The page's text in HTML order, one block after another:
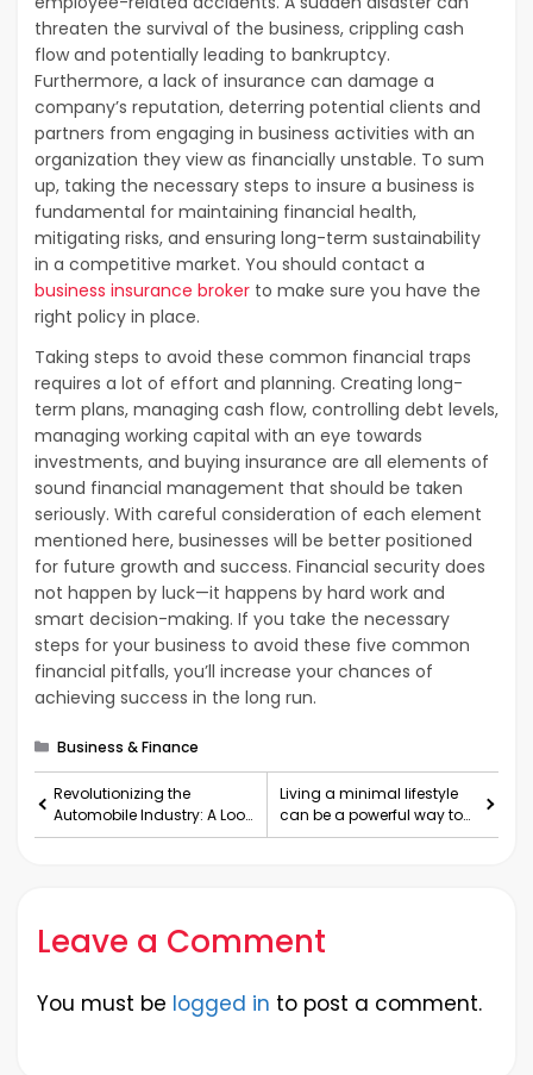
threaten the survival of the business, crippling cash
flow and potentially leading to bankruptcy.
Furthermore, a lack of insurance can damage a
company’s reputation, deterring potential clients and
partners from engaging in business activities with an
organization they view as financially unstable. To sum
up, taking the necessary steps to insure a business is
fundamental for maintaining financial health,
mitigating risks, and ensuring long-term sustainability
in a competitive market. You should contact a
business insurance broker to make sure you have the
right policy in place.
Taking steps to avoid these common financial traps
requires a lot of effort and planning. Creating long-
term plans, managing cash flow, controlling debt levels,
managing working capital with an eye towards
investments, and buying insurance are all elements of
sound financial management that should be taken
seriously. With careful consideration of each element
mentioned here, businesses will be better positioned
for future growth and success. Financial security does
not happen by luck—it happens by hard work and
smart decision-making. If you take the necessary
steps for your business to avoid these five common
financial pitfalls, you’ll increase your chances of
achieving success in the long run.
Categories
Business & Finance
Revolutionizing the
Automobile Industry: A Look
at the Past, Present, and
Living a minimal lifestyle
can be a powerful way to
simplify your life
Leave a Comment
You must be logged in to post a comment.